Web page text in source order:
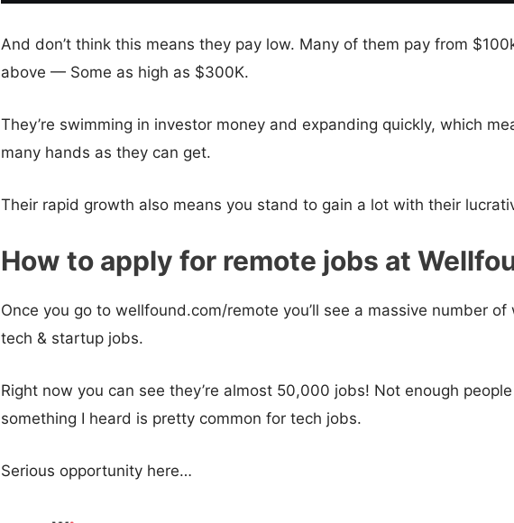
And don’t think this means they pay low. Many of them pay from
above — Some as high as $300K.
They’re swimming in investor money and expanding quickly, which
many hands as they can get.
Their rapid growth also means you stand to gain a lot with their
How to apply for remote jobs at
Once you go to wellfound.com/remote you’ll see a massive number
tech & startup jobs.
Right now you can see they’re almost 50,000 jobs! Not enough
something I heard is pretty common for tech jobs.
Serious opportunity here…